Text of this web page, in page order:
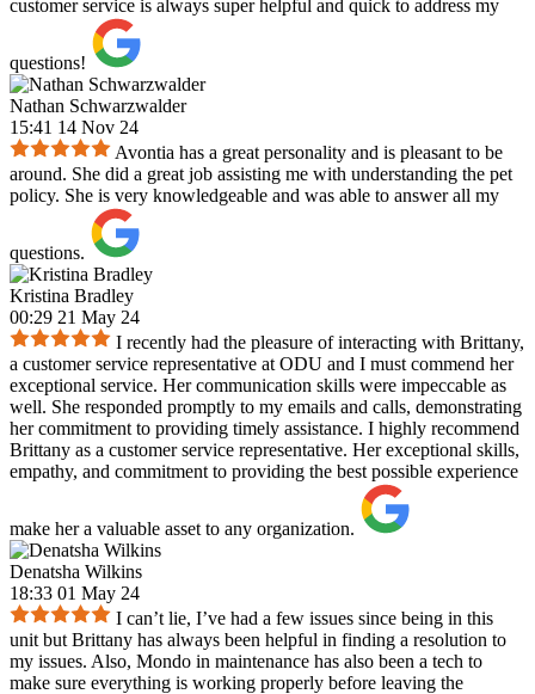
customer service is always super helpful and quick to address my
questions!
Nathan Schwarzwalder
15:41 14 Nov 24
Avontia has a great personality and is pleasant to be
around. She did a great job assisting me with understanding the pet
policy. She is very knowledgeable and was able to answer all my
questions.
Kristina Bradley
00:29 21 May 24
I recently had the pleasure of interacting with Brittany,
a customer service representative at ODU and I must commend her
exceptional service. Her communication skills were impeccable as
well. She responded promptly to my emails and calls, demonstrating
her commitment to providing timely assistance. I highly recommend
Brittany as a customer service representative. Her exceptional skills,
empathy, and commitment to providing the best possible experience
make her a valuable asset to any organization.
Denatsha Wilkins
18:33 01 May 24
I can’t lie, I’ve had a few issues since being in this
unit but Brittany has always been helpful in finding a resolution to
my issues. Also, Mondo in maintenance has also been a tech to
make sure everything is working properly before leaving the